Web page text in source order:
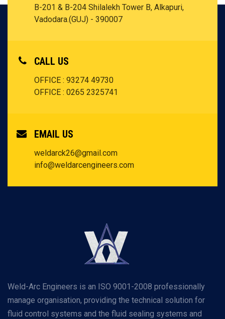
B-201 & B-204 Shilalekh Tower B, Alkapuri,
Vadodara.(GUJ) - 390007
CALL US
OFFICE : 93274 49730
OFFICE : 0265 2325741
EMAIL US
weldarck26@gmail.com
info@weldarcengineers.com
Weld-Arc Engineers is an ISO 9001-2008 professionally
manage organisation, providing the technical solution for
fluid control systems and the fluid sealing systems and